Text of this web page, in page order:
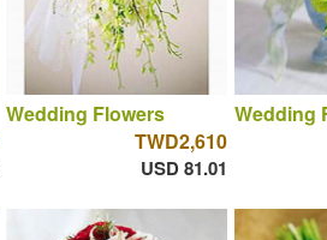
Wedding Flowers
TWD2,610
USD 81.01
Wedding